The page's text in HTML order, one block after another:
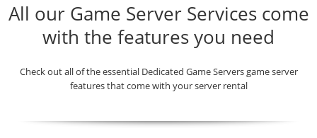
All our Game Server Services come
with the features you need
Check out all of the essential Dedicated Game Servers game server
features that come with your server rental